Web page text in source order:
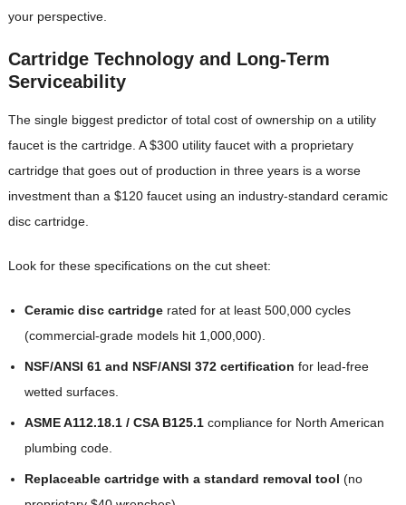
your perspective.
Cartridge Technology and Long-Term
Serviceability
The single biggest predictor of total cost of ownership on a utility
faucet is the cartridge. A $300 utility faucet with a proprietary
cartridge that goes out of production in three years is a worse
investment than a $120 faucet using an industry-standard ceramic
disc cartridge.
Look for these specifications on the cut sheet:
Ceramic disc cartridgerated for at least 500,000 cycles
(commercial-grade models hit 1,000,000).
NSF/ANSI 61 and NSF/ANSI 372 certification for lead-free
wetted surfaces.
ASME A112.18.1 / CSA B125.1compliance for North American
plumbing code.
Replaceable cartridge with a standard removal tool (no